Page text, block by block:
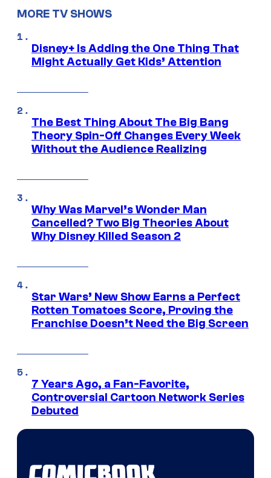
MORE TV SHOWS
Disney+ Is Adding the One Thing That
Might Actually Get Kids’ Attention
The Best Thing About The Big Bang
Theory Spin-Off Changes Every Week
Without the Audience Realizing
Why Was Marvel’s Wonder Man
Cancelled? Two Big Theories About
Why Disney Killed Season 2
Star Wars’ New Show Earns a Perfect
Rotten Tomatoes Score, Proving the
Franchise Doesn’t Need the Big Screen
7 Years Ago, a Fan-Favorite,
Controversial Cartoon Network Series
Debuted